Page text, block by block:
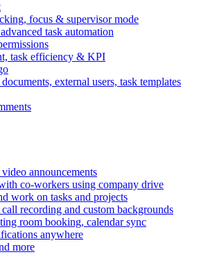
focus & supervisor mode
task automation
task efficiency & KPI
external users, task templates
announcements
co-workers using company drive
work on tasks and projects
recording and custom backgrounds
room booking, calendar sync
anywhere
more